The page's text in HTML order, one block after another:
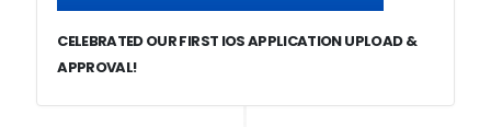
CELEBRATED OUR FIRST IOS APPLICATION UPLOAD &
APPROVAL!